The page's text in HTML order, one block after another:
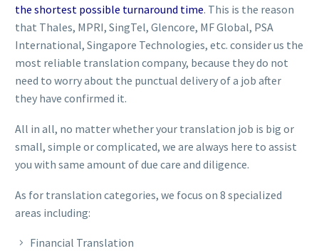
the shortest possible turnaround time. This is the reason
that Thales, MPRI, SingTel, Glencore, MF Global, PSA
International, Singapore Technologies, etc. consider us the
most reliable translation company, because they do not
need to worry about the punctual delivery of a job after
they have confirmed it.
All in all, no matter whether your translation job is big or
small, simple or complicated, we are always here to assist
you with same amount of due care and diligence.
As for translation categories, we focus on 8 specialized
areas including:
Financial Translation